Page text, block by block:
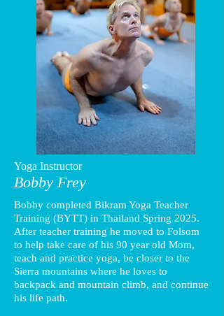
Yoga Instructor
Bobby Frey
Bobby completed Bikram Yoga Teacher
Training (BYTT) in Thailand Spring 2025.
After teacher training he moved to Folsom
to help take care of his 90 year old Mom,
teach and practice yoga, be closer to the
Sierra mountains where he loves to
backpack and mountain climb, and continue
his life path.